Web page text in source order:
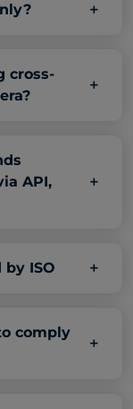
cross-
API,
ISO
comply